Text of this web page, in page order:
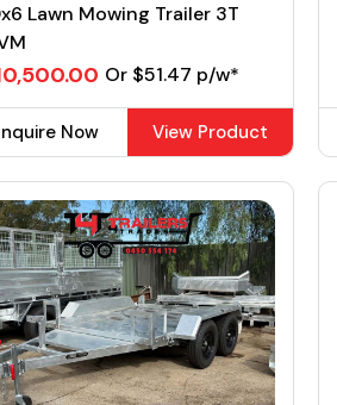
Lawn Mowing Trailer 3T
Or $51.47 p/w*
Now View Product